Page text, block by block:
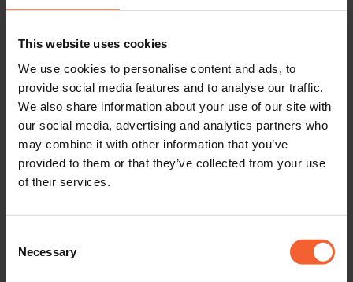
This website uses cookies
We use cookies to personalise content and ads, to
provide social media features and to analyse our traffic.
We also share information about your use of our site with
our social media, advertising and analytics partners who
may combine it with other information that you’ve
provided to them or that they’ve collected from your use
of their services.
Selection
Necessary
APC
Industry
Steel construction
Process
Profile